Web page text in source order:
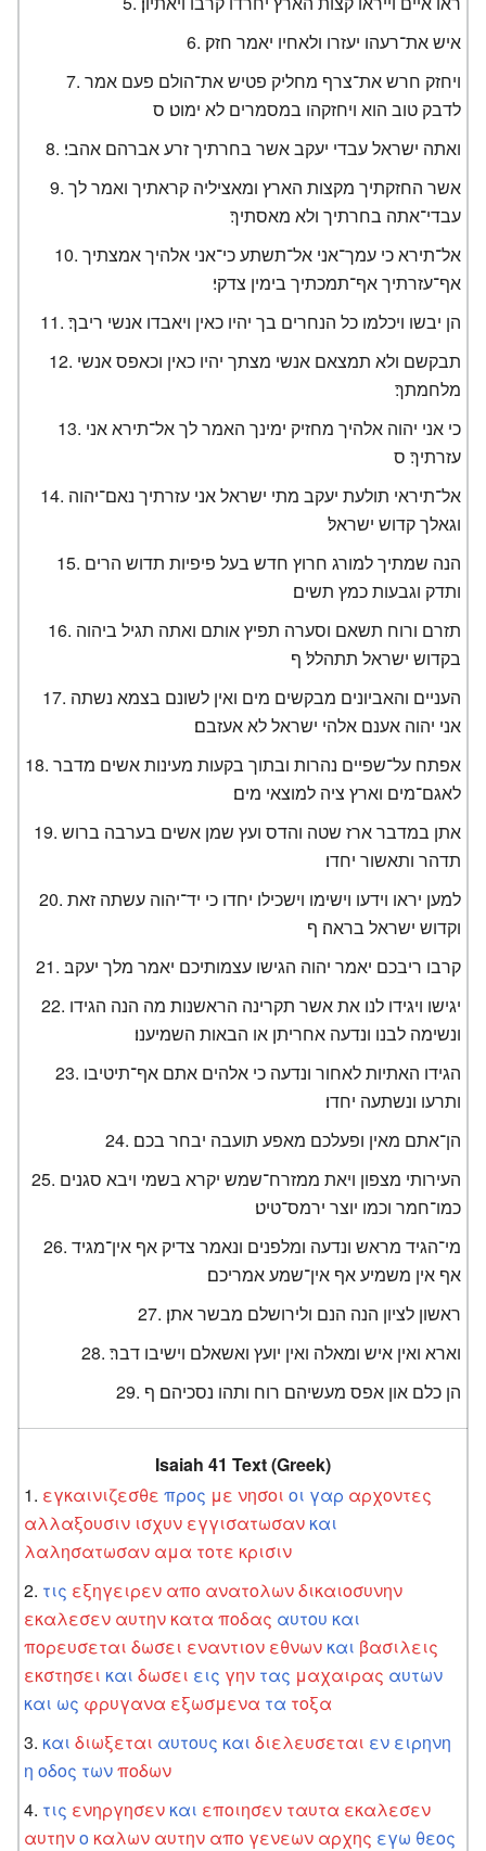
איש את־רעהו יעזרו ולאחיו יאמר חזק׃
ויחזק חרש את־צרף מחליק פטיש את־הולם פעם אמר
לדבק טוב הוא ויחזקהו במסמרים לא ימוט׃ ס
ואתה ישראל עבדי יעקב אשר בחרתיך זרע אברהם אהבי׃
אשר החזקתיך מקצות הארץ ומאציליה קראתיך ואמר לך
עבדי־אתה בחרתיך ולא מאסתיך׃
אל־תירא כי עמך־אני אל־תשתע כי־אני אלהיך אמצתיך
אף־עזרתיך אף־תמכתיך בימין צדקי׃
הן יבשו ויכלמו כל הנחרים בך יהיו כאין ויאבדו אנשי ריבך׃
תבקשם ולא תמצאם אנשי מצתך יהיו כאין וכאפס אנשי
מלחמתך׃
כי אני יהוה אלהיך מחזיק ימינך האמר לך אל־תירא אני
עזרתיך׃ ס
אל־תיראי תולעת יעקב מתי ישראל אני עזרתיך נאם־יהוה
וגאלך קדוש ישראל׃
הנה שמתיך למורג חרוץ חדש בעל פיפיות תדוש הרים
ותדק וגבעות כמץ תשים׃
תזרם ורוח תשאם וסערה תפיץ אותם ואתה תגיל ביהוה
בקדוש ישראל תתהלל׃ ף
העניים והאביונים מבקשים מים ואין לשונם בצמא נשתה
אני יהוה אענם אלהי ישראל לא אעזבם׃
אפתח על־שפיים נהרות ובתוך בקעות מעינות אשים מדבר
לאגם־מים וארץ ציה למוצאי מים׃
אתן במדבר ארז שטה והדס ועץ שמן אשים בערבה ברוש
תדהר ותאשור יחדו׃
למען יראו וידעו וישימו וישכילו יחדו כי יד־יהוה עשתה זאת
וקדוש ישראל בראה׃ ף
קרבו ריבכם יאמר יהוה הגישו עצמותיכם יאמר מלך יעקב׃
יגישו ויגידו לנו את אשר תקרינה הראשנות מה הנה הגידו
ונשימה לבנו ונדעה אחריתן או הבאות השמיענו׃
הגידו האתיות לאחור ונדעה כי אלהים אתם אף־תיטיבו
ותרעו ונשתעה יחדו׃
הן־אתם מאין ופעלכם מאפע תועבה יבחר בכם׃
העירותי מצפון ויאת ממזרח־שמש יקרא בשמי ויבא סגנים
כמו־חמר וכמו יוצר ירמס־טיט׃
מי־הגיד מראש ונדעה ומלפנים ונאמר צדיק אף אין־מגיד
אף אין משמיע אף אין־שמע אמריכם׃
ראשון לציון הנה הנם ולירושלם מבשר אתן׃
וארא ואין איש ומאלה ואין יועץ ואשאלם וישיבו דבר׃
הן כלם און אפס מעשיהם רוח ותהו נסכיהם׃ ף
Isaiah 41 Text (Greek)
εγκαινιζεσθε προς με νησοι οι γαρ αρχοντες
αλλαξουσιν ισχυν εγγισατωσαν και
λαλησατωσαν αμα τοτε κρισιν
τις εξηγειρεν απο ανατολωνδικαιοσυνην
εκαλεσεν αυτην κατα ποδας αυτου και
πορευσεται δωσει εναντιον εθνων και βασιλεις
εκστησει και δωσει εις γην τας μαχαιρας αυτων
και ως φρυγανα εξωσμενα τα τοξα
και διωξεται αυτους και διελευσεται εν ειρηνη
η οδος τωνποδων
τις ενηργησεν και εποιησεν ταυτα εκαλεσεν
αυτηνο καλων αυτην απο γενεων αρχης εγω θεος